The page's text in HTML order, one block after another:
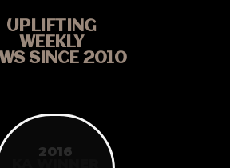
UPLIFTING
WEEKLY
SINCE 2010
2016